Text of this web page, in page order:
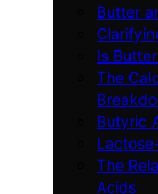
Butter
Is
The
Butyric
The
Acids